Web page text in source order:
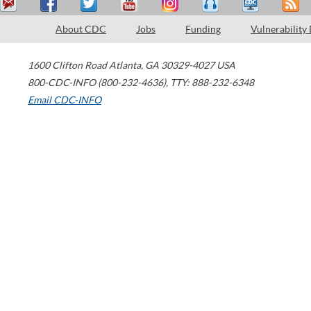
About CDC Jobs Funding Vulnerability
1600 Clifton Road Atlanta, GA 30329-4027 USA
800-CDC-INFO (800-232-4636), TTY: 888-232-6348
Email CDC-INFO